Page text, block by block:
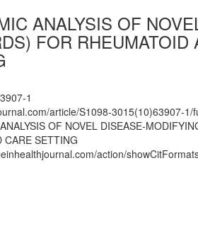
ANALYSIS OF
FOR
1
article/S1098-3015(10)63907-1/
OF NOVEL DISEASE-
CARE SETTING
action/